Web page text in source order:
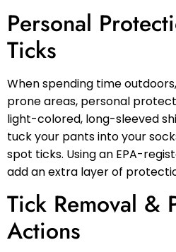
Personal
Ticks
When spending time
prone areas, personal
light-colored, long-sleeved
tuck your pants into your
spot ticks. Using an EPA-
add an extra layer of
Tick Removal &
Actions